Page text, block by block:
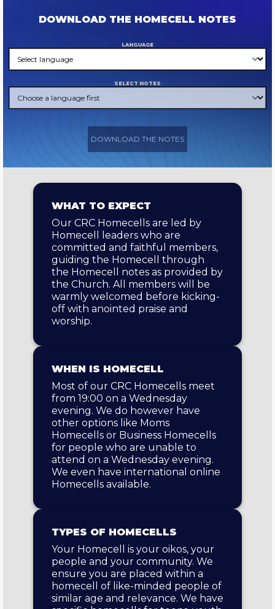
DOWNLOAD THE HOMECELL NOTES
LANGUAGE
SELECT NOTES
DOWNLOAD THE NOTES
WHAT TO EXPECT
Our CRC Homecells are led by
Homecell leaders who are
committed and faithful members,
guiding the Homecell through
the Homecell notes as provided by
the Church. All members will be
warmly welcomed before kicking-
off with anointed praise and
worship.
WHEN IS HOMECELL
Most of our CRC Homecells meet
from 19:00 on a Wednesday
evening. We do however have
other options like Moms
Homecells or Business Homecells
for people who are unable to
attend on a Wednesday evening.
We even have international online
Homecells available.
TYPES OF HOMECELLS
Your Homecell is your oikos, your
people and your community. We
ensure you are placed within a
homecell of like-minded people of
similar age and relevance. We have